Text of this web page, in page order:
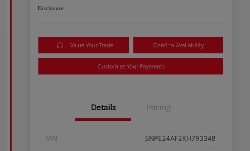
Disclosure
Value Your Trade Confirm Availability
Customize Your Payments
Details Pricing
VIN
5NPE24AF2KH793348